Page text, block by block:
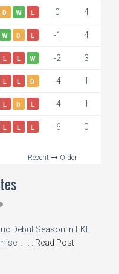
D W L 0 4
W D L -1 4
L L W -2 3
L L D -4 1
L D L -4 1
L L L -6 0
Recent Older
Debut Season in FKF
. . . .
Read Post